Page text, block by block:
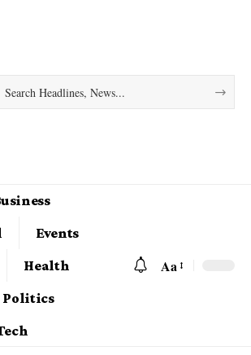
Events
Health
Politics
Aa